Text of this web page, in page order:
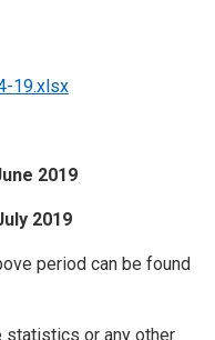
19.xlsx
2019
2019
period can be found
statistics or any other